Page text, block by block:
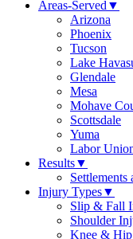
Areas-Served ▼
Arizona
Phoenix
Tucson
Lake
Glendale
Mesa
Mohave
Scottsdale
Yuma
Labor
Results▼
Settlements
Injury Types▼
Slip & Fall
Shoulder
Knee &